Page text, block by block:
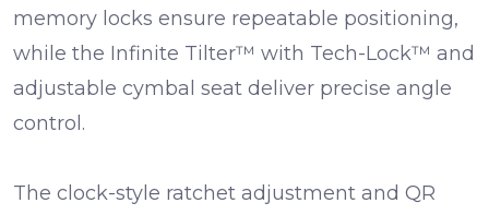
memory locks ensure repeatable positioning,
while the Infinite Tilter™ with Tech-Lock™ and
adjustable cymbal seat deliver precise angle
control.
The clock-style ratchet adjustment and QR